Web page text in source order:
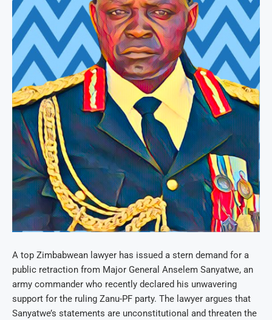
A top Zimbabwean lawyer has issued a stern demand for a
public retraction from Major General Anselem Sanyatwe, an
army commander who recently declared his unwavering
support for the ruling Zanu-PF party. The lawyer argues that
Sanyatwe’s statements are unconstitutional and threaten the